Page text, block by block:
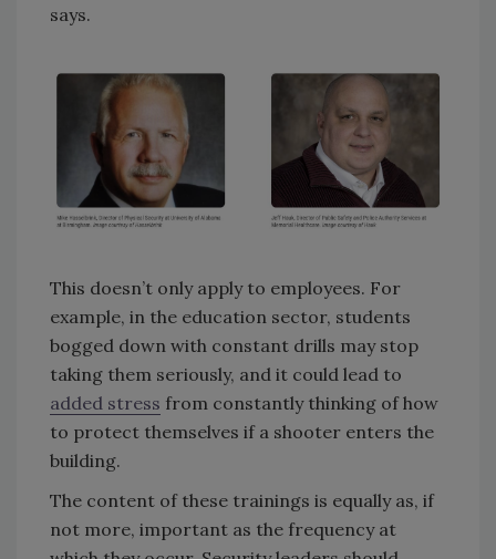
says.
This doesn’t only apply to employees. For
example, in the education sector, students
bogged down with constant drills may stop
taking them seriously, and it could lead to
added stress from constantly thinking of how
to protect themselves if a shooter enters the
building.
The content of these trainings is equally as, if
not more, important as the frequency at